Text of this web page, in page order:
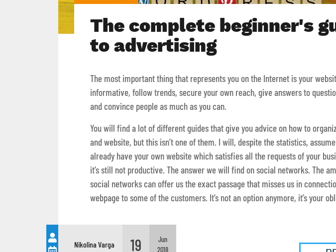
The complete beginner's
to advertising
The most important thing that represents you on the Internet is your
informative, follow trends, secure your own reach, give answers to
and convince people as much as you can.
You will find a lot of different guides that give you advice on how to
and website, but this isn’t one of them. I will, despite the statistics,
already have your own website which satisfies all the requests of your
it’s still not productive. The answer we will find on social networks. The
social networks can offer us the exact passage that misses us in
webpage to some of the customers. It’s not an option anymore, it’s your
Nikolina Varga 19
Jun
2018